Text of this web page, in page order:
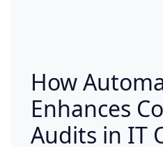
How
Enhances
Audits in IT